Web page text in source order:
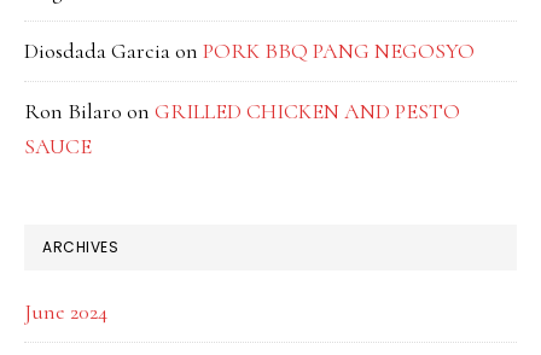
Diosdada Garciaon PORK BBQ PANG NEGOSYO
Ron Bilaro on GRILLED CHICKEN AND PESTO
SAUCE
ARCHIVES
June 2024